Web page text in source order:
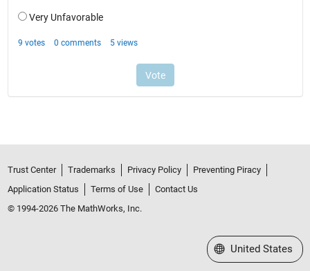
Trust Center Trademarks Privacy Policy
Preventing Piracy
Application Status
Terms of Use
Contact Us
© 1994-2026 The MathWorks, Inc.
Select a Web Site
United States